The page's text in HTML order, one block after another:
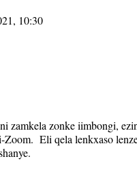
10:30
zamkela zonke iimbongi,
Eli qela lenkxaso